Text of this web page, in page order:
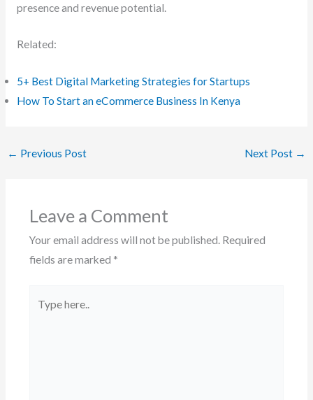
presence and revenue potential.
Related:
5+ Best Digital Marketing Strategies for Startups
How To Start an eCommerce Business In Kenya
← Previous Post Next Post →
Leave a Comment
Your email address will not be published. Required
fields are marked *
here..